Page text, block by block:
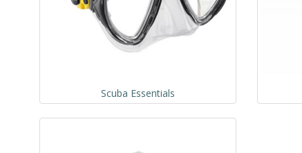
Scuba Essentials